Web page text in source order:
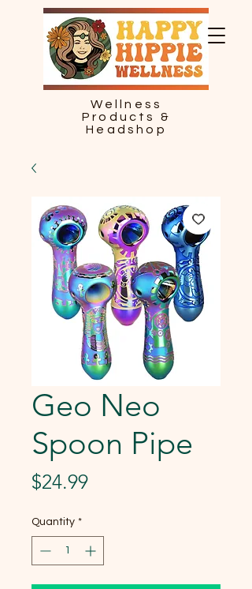
Wellness
Products &
Headshop
Geo Neo
Spoon Pipe
$24.99Price
Quantity *